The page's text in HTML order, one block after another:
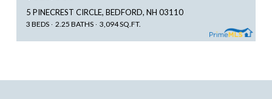
5 PINECREST CIRCLE, BEDFORD, NH 03110
3 BEDS 2.25 BATHS 3,094 SQ.FT.